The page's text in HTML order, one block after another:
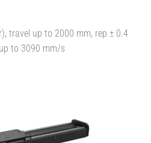
travel up to 2000 mm, rep ± 0.4
to 3090 mm/s